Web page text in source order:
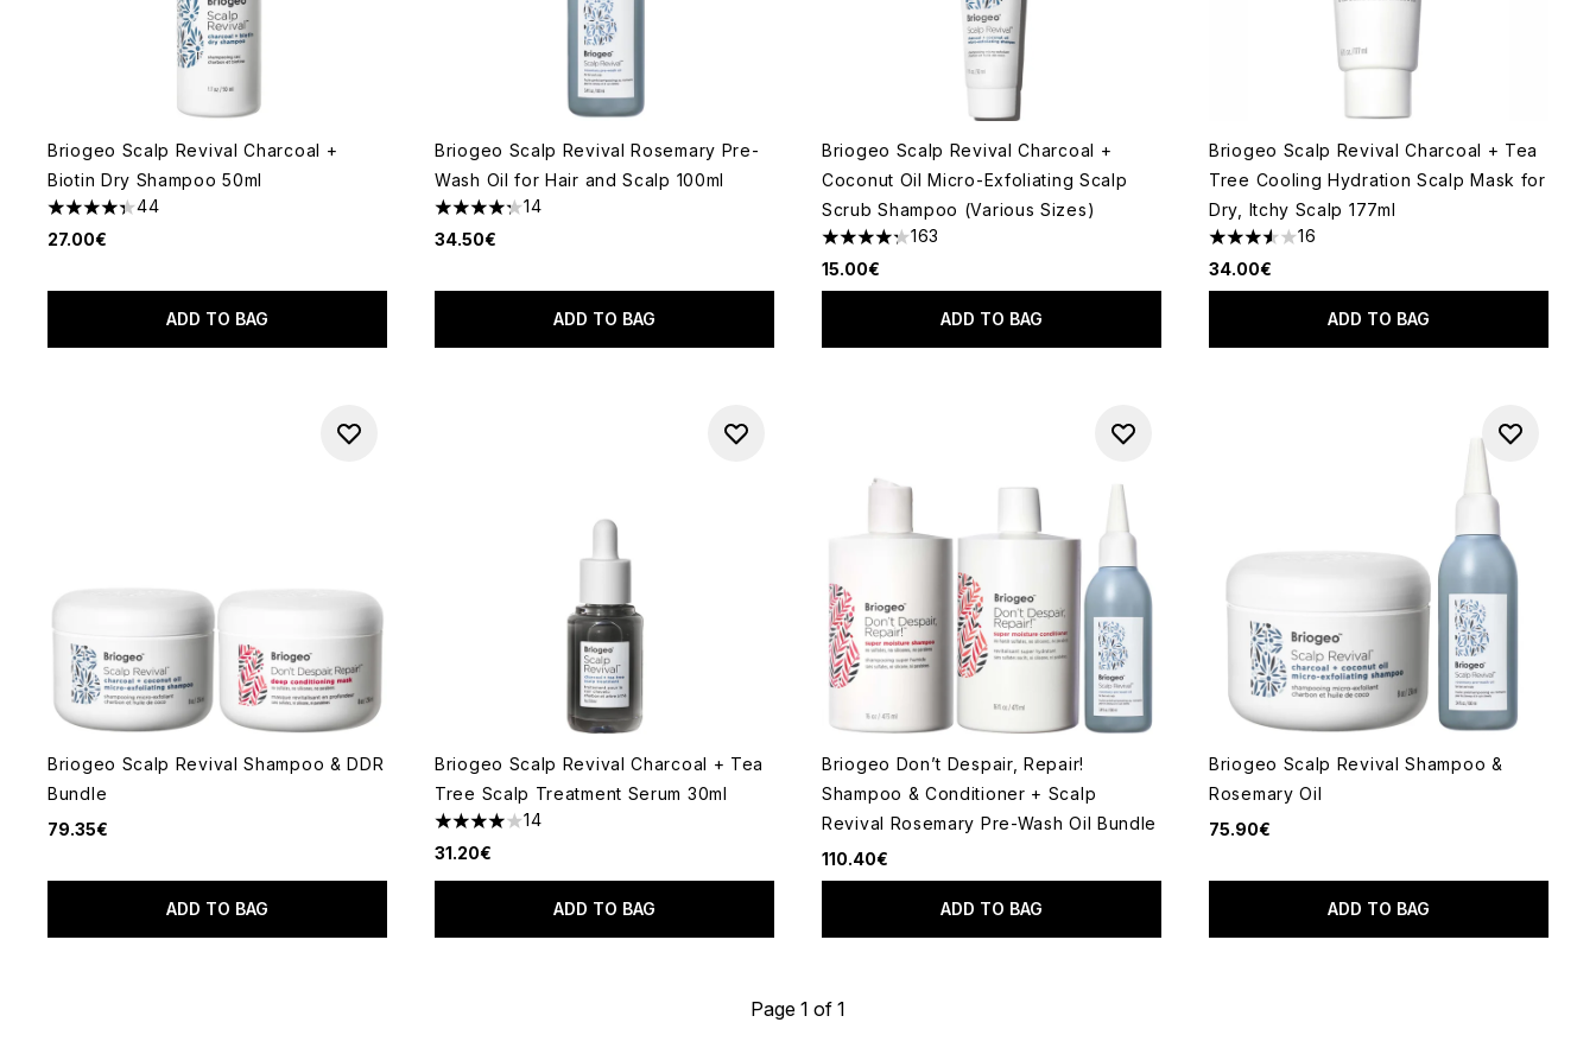
Briogeo Scalp Revival Charcoal +
Biotin Dry Shampoo 50ml
4.3 stars out of a maximum of 5
44
27.00€
ADD TO BAG
Briogeo Scalp Revival Rosemary Pre-
Wash Oil for Hair and Scalp 100ml
4.29 stars out of a maximum of 5
14
34.50€
ADD TO BAG
Briogeo Scalp Revival Charcoal +
Coconut Oil Micro-Exfoliating Scalp
Scrub Shampoo (Various Sizes)
4.29 stars out of a maximum of 5
163
15.00€
ADD TO BAG
Briogeo Scalp Revival Charcoal + Tea
Tree Cooling Hydration Scalp Mask for
Dry, Itchy Scalp 177ml
3.56 stars out of a maximum of 5
16
34.00€
ADD TO BAG
Briogeo Scalp Revival Shampoo & DDR
Bundle
79.35€
ADD TO BAG
Briogeo Scalp Revival Charcoal + Tea
Tree Scalp Treatment Serum 30ml
4 stars out of a maximum of 5
14
31.20€
ADD TO BAG
Briogeo Don’t Despair, Repair!
Shampoo & Conditioner + Scalp
Revival Rosemary Pre-Wash Oil Bundle
110.40€
ADD TO BAG
Briogeo Scalp Revival Shampoo &
Rosemary Oil
75.90€
ADD TO BAG
Page 1 of 1